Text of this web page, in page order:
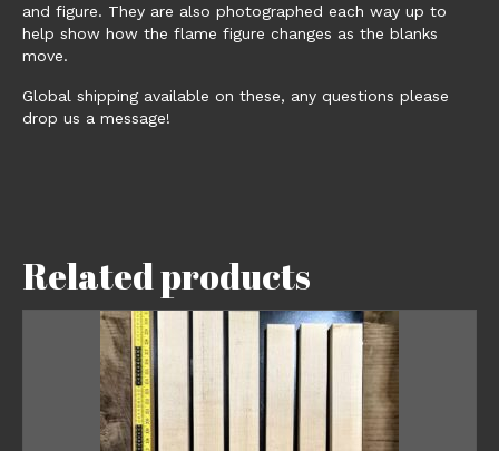
and figure. They are also photographed each way up to
help show how the flame figure changes as the blanks
move.
Global shipping available on these, any questions please
drop us a message!
Related products